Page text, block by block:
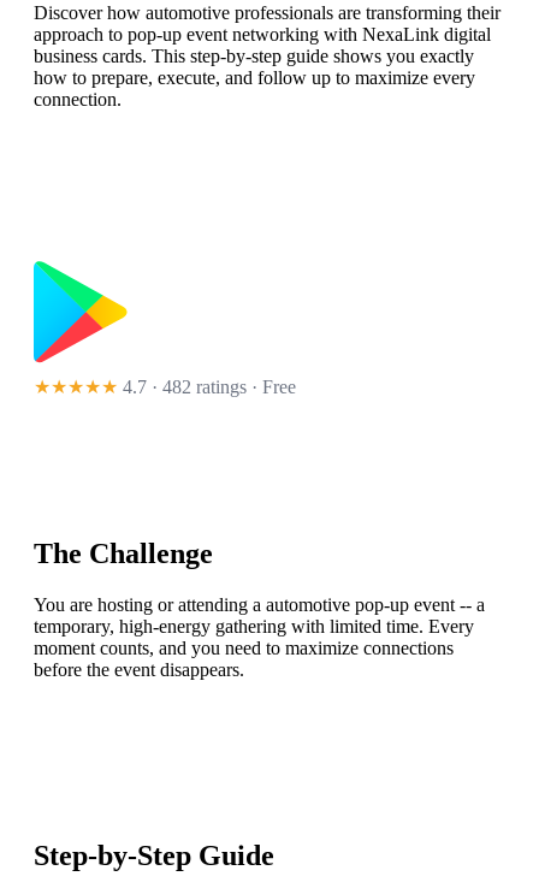
Discover how automotive professionals are transforming their
approach to pop-up event networking with NexaLink digital
business cards. This step-by-step guide shows you exactly
how to prepare, execute, and follow up to maximize every
connection.
★★★★★ 4.7 · 482 ratings · Free
The Challenge
You are hosting or attending a automotive pop-up event -- a
temporary, high-energy gathering with limited time. Every
moment counts, and you need to maximize connections
before the event disappears.
Step-by-Step Guide